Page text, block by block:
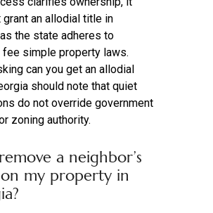
an allodial title in
the state adheres to
fee simple property laws.
can you get an allodial
should note that quiet
do not override government
zoning authority.
a neighbor’s
my property in